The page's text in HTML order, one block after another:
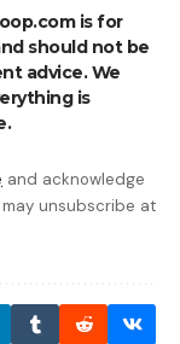
is for
should not be
advice. We
is
and acknowledge
may unsubscribe at